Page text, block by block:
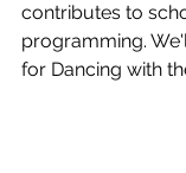
contributes to
programming.
for Dancing with